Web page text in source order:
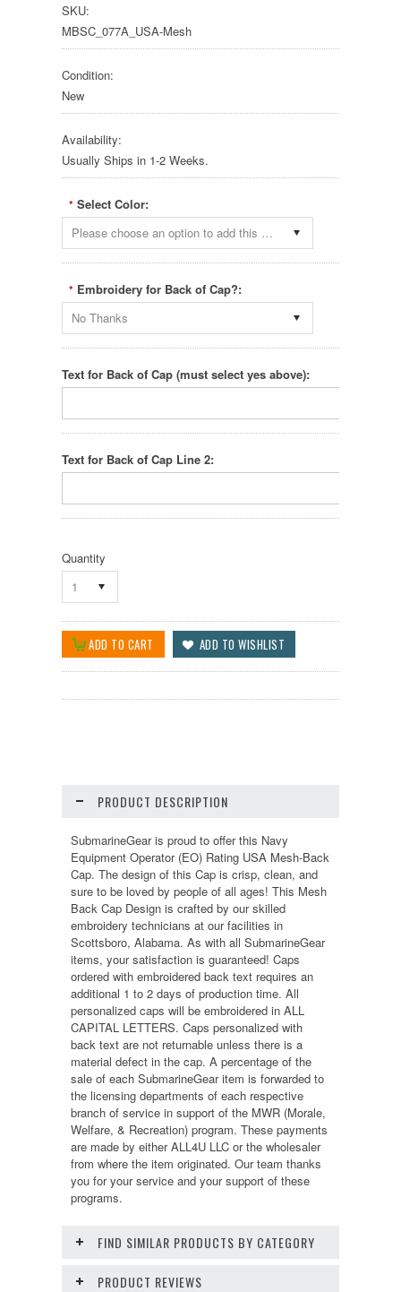
SKU:
MBSC_077A_USA-Mesh
Condition:
New
Availability:
Usually Ships in 1-2 Weeks.
* Select Color:
Please choose an option to add this product to your cart.
* Embroidery for Back of Cap?:
No Thanks
Text for Back of Cap (must select yes above):
Text for Back of Cap Line 2:
Quantity
1
PRODUCT DESCRIPTION
SubmarineGear is proud to offer this Navy
Equipment Operator (EO) Rating USA Mesh-Back
Cap. The design of this Cap is crisp, clean, and
sure to be loved by people of all ages! This Mesh
Back Cap Design is crafted by our skilled
embroidery technicians at our facilities in
Scottsboro, Alabama. As with all SubmarineGear
items, your satisfaction is guaranteed! Caps
ordered with embroidered back text requires an
additional 1 to 2 days of production time. All
personalized caps will be embroidered in ALL
CAPITAL LETTERS. Caps personalized with
back text are not returnable unless there is a
material defect in the cap. A percentage of the
sale of each SubmarineGear item is forwarded to
the licensing departments of each respective
branch of service in support of the MWR (Morale,
Welfare, & Recreation) program. These payments
are made by either ALL4U LLC or the wholesaler
from where the item originated. Our team thanks
you for your service and your support of these
programs.
FIND SIMILAR PRODUCTS BY CATEGORY
PRODUCT REVIEWS